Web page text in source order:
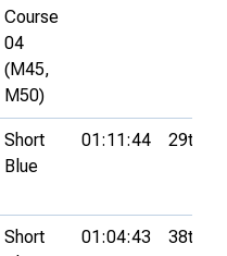
Course
04
(M45,
M50)
Short
Blue
01:11:44 29th
Short
01:04:43 38th